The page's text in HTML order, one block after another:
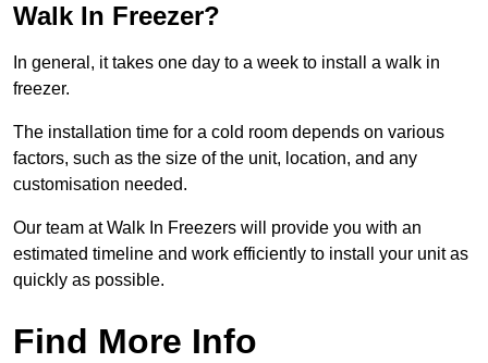
Walk In Freezer?
In general, it takes one day to a week to install a walk in
freezer.
The installation time for a cold room depends on various
factors, such as the size of the unit, location, and any
customisation needed.
Our team at Walk In Freezers will provide you with an
estimated timeline and work efficiently to install your unit as
quickly as possible.
Find More Info